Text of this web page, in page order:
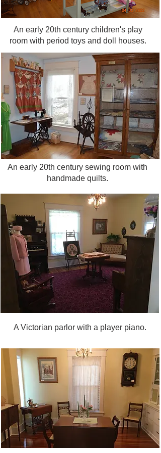
your reservation!
An early 20th century children's play
room with period toys and doll houses.
An early 20th century sewing room with
handmade quilts.
A Victorian parlor with a player piano.